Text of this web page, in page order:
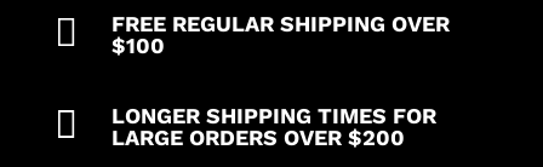
2%

FREE REGULAR SHIPPING OVER
$100

LONGER SHIPPING TIMES FOR
LARGE ORDERS OVER $200